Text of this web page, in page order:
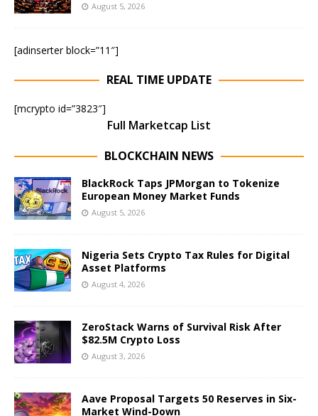
August 5, 2026
[adinserter block=”11″]
REAL TIME UPDATE
[mcrypto id=”3823″]
Full Marketcap List
BLOCKCHAIN NEWS
BlackRock Taps JPMorgan to Tokenize
European Money Market Funds
August 5, 2026
Nigeria Sets Crypto Tax Rules for Digital
Asset Platforms
August 4, 2026
ZeroStack Warns of Survival Risk After
$82.5M Crypto Loss
August 3, 2026
Aave Proposal Targets 50 Reserves in Six-
Market Wind-Down